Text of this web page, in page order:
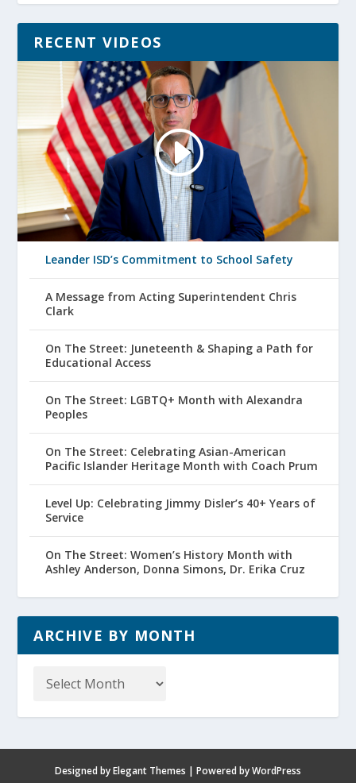
RECENT VIDEOS
Leander ISD’s Commitment to School Safety
A Message from Acting Superintendent Chris
Clark
On The Street: Juneteenth & Shaping a Path for
Educational Access
On The Street: LGBTQ+ Month with Alexandra
Peoples
On The Street: Celebrating Asian-American
Pacific Islander Heritage Month with Coach Prum
Level Up: Celebrating Jimmy Disler’s 40+ Years of
Service
On The Street: Women’s History Month with
Ashley Anderson, Donna Simons, Dr. Erika Cruz
ARCHIVE BY MONTH
Designed byElegant Themes | Powered byWordPress